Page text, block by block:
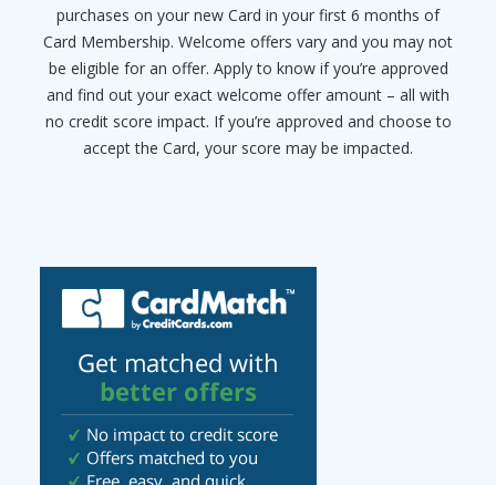
purchases on your new Card in your first 6 months of
Card Membership. Welcome offers vary and you may not
be eligible for an offer. Apply to know if you’re approved
and find out your exact welcome offer amount – all with
no credit score impact. If you’re approved and choose to
accept the Card, your score may be impacted.